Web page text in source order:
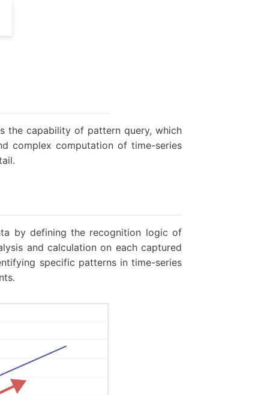
the capability of pattern query, which
complex computation of time-series
by defining the recognition logic of
and calculation on each captured
specific patterns in time-series